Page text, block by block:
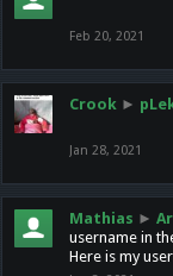
Feb 20, 2021
Crook ►
Jan 28, 2021
Mathias ►
username in
Here is my